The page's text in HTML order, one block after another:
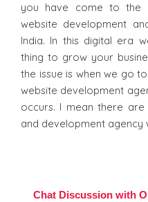
you have come to the
website development
India. In this digital era
thing to grow your
the issue is when we go
website development
occurs. I mean there
and development agency
Chat Discussion with